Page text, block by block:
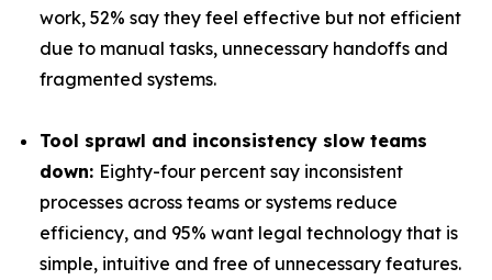
work, 52% say they feel effective but not efficient
due to manual tasks, unnecessary handoffs and
fragmented systems.
Tool sprawl and inconsistency slow teams
down: Eighty-four percent say inconsistent
processes across teams or systems reduce
efficiency, and 95% want legal technology that is
simple, intuitive and free of unnecessary features.